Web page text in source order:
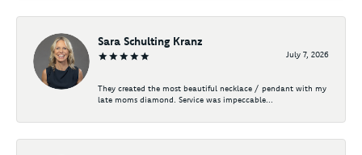
Sara Schulting Kranz
July 7, 2026
They created the most beautiful necklace / pendant with my
late moms diamond. Service was impeccable...